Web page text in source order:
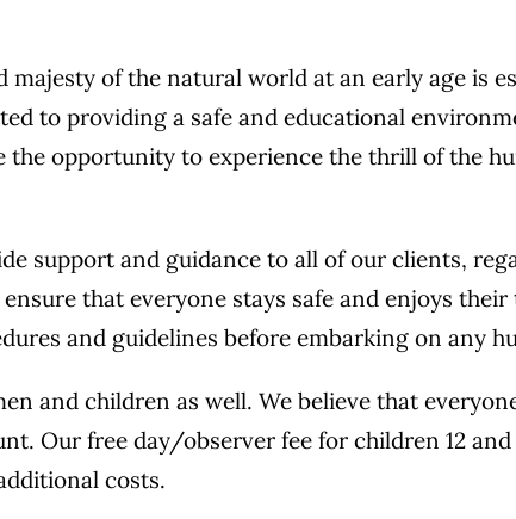
of the natural world at an early age is
to providing a safe and educational
the opportunity to experience the thrill of the
support and guidance to all of our clients,
that everyone stays safe and enjoys
and guidelines before embarking on any
and children as well. We believe that
Our free day/observer fee for children 12
costs.